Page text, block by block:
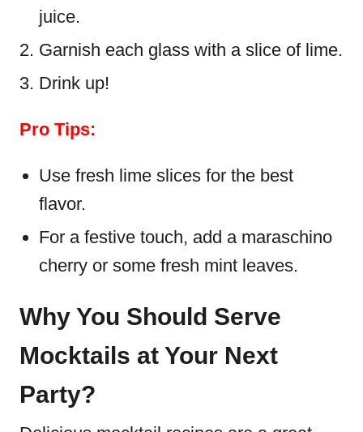
juice.
Garnish each glass with a slice of lime.
Drink up!
Pro Tips:
Use fresh lime slices for the best
flavor.
For a festive touch, add a maraschino
cherry or some fresh mint leaves.
Why You Should Serve
Mocktails at Your Next
Party?